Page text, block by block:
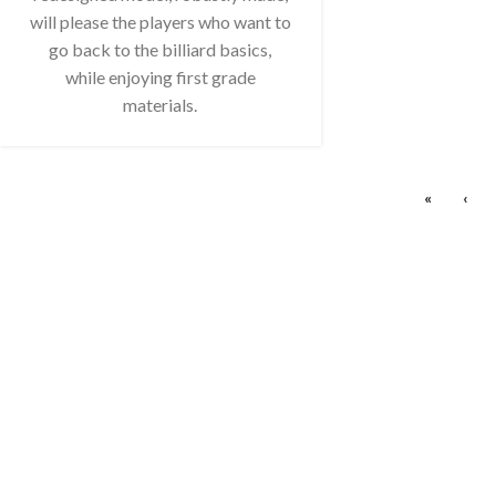
will please the players who want to
go back to the billiard basics,
while enjoying first grade
materials.
« ‹